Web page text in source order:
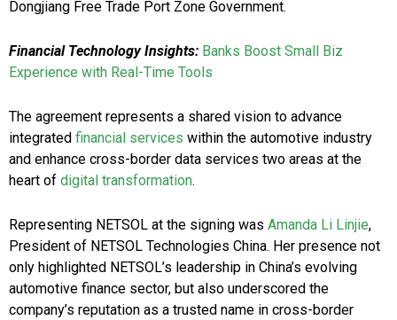
Dongjiang Free Trade Port Zone Government.
Financial Technology Insights: Banks Boost Small Biz
Experience with Real-Time Tools
The agreement represents a shared vision to advance
integrated financial services within the automotive industry
and enhance cross-border data services two areas at the
heart of digital transformation.
Representing NETSOL at the signing was Amanda Li Linjie,
President of NETSOL Technologies China. Her presence not
only highlighted NETSOL’s leadership in China’s evolving
automotive finance sector, but also underscored the
company’s reputation as a trusted name in cross-border